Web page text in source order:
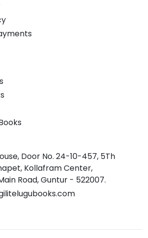
Door No. 24-10-457, 5Th
Kollafram Center,
Road, Guntur - 522007.